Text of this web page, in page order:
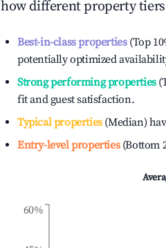
how different property
Best-in-class properties(Top
potentially optimized
Strong performing properties
fit and guest satisfaction.
Typical properties(Median)
Entry-level properties(Bottom
60%